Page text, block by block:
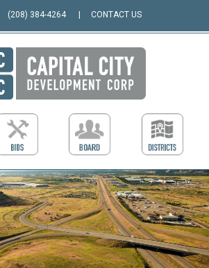
(208) 384-4264 CONTACT US